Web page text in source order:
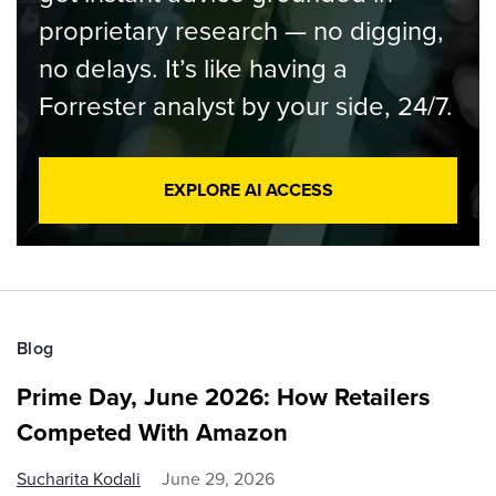
proprietary research — no digging,
no delays. It’s like having a
Forrester analyst by your side, 24/7.
EXPLORE AI ACCESS
Blog
Prime Day, June 2026: How Retailers
Competed With Amazon
Sucharita Kodali June 29, 2026